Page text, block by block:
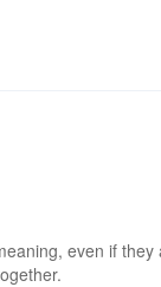
even if